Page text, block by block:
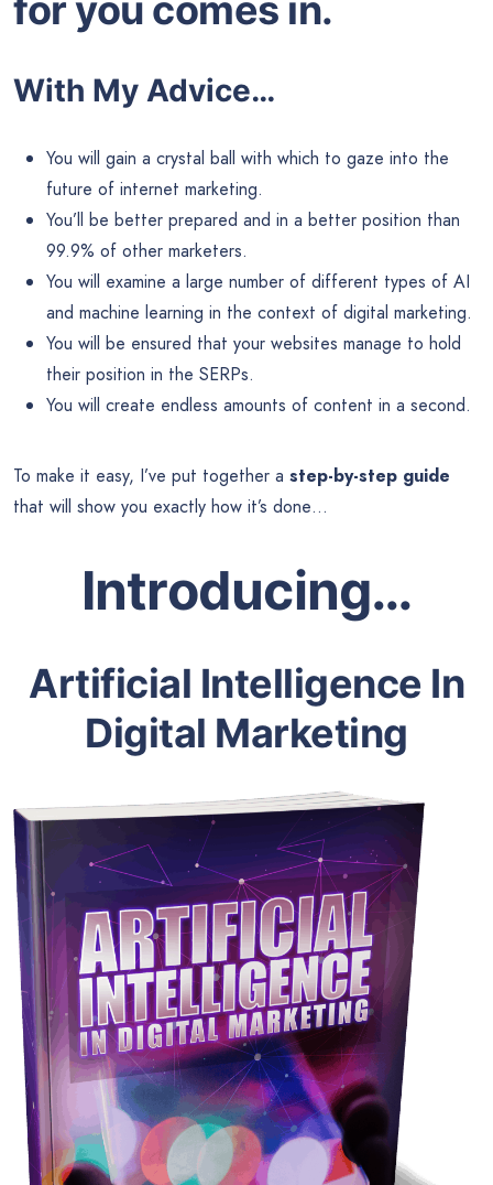
With My Advice…
You will gain a crystal ball with which to gaze into the
future of internet marketing.
You’ll be better prepared and in a better position than
99.9% of other marketers.
You will examine a large number of different types of AI
and machine learning in the context of digital marketing.
You will be ensured that your websites manage to hold
their position in the SERPs.
You will create endless amounts of content in a second.
To make it easy, I’ve put together a step-by-step guide
that will show you exactly how it’s done…
Introducing…
Artificial Intelligence In
Digital Marketing